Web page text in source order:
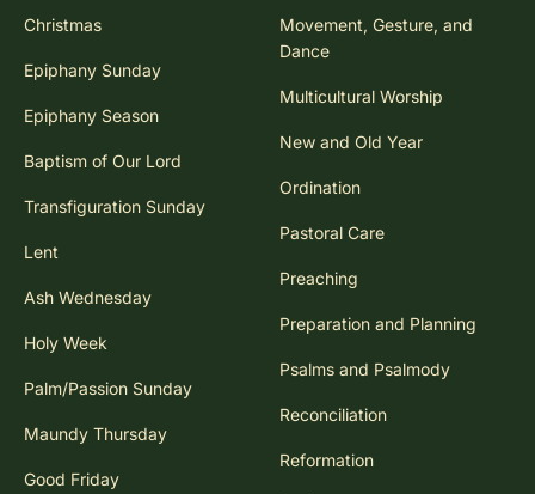
Christmas
Epiphany Sunday
Epiphany Season
Baptism of Our Lord
Transfiguration Sunday
Lent
Ash Wednesday
Holy Week
Palm/Passion Sunday
Maundy Thursday
Good Friday
Movement, Gesture, and
Dance
Multicultural Worship
New and Old Year
Ordination
Pastoral Care
Preaching
Preparation and Planning
Psalms and Psalmody
Reconciliation
Reformation